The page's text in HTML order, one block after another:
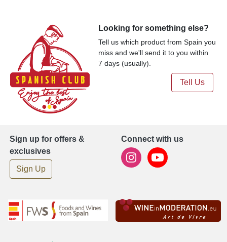
Looking for something else?
Tell us which product from Spain you
miss and we'll send it to you within
7 days (usually).
Tell Us
Sign up for offers &
exclusives
Sign Up
Connect with us